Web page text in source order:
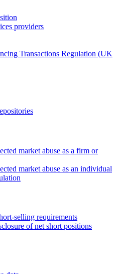
providers
Transactions Regulation (UK
market abuse as a firm or
market abuse as an individual
selling requirements
of net short positions